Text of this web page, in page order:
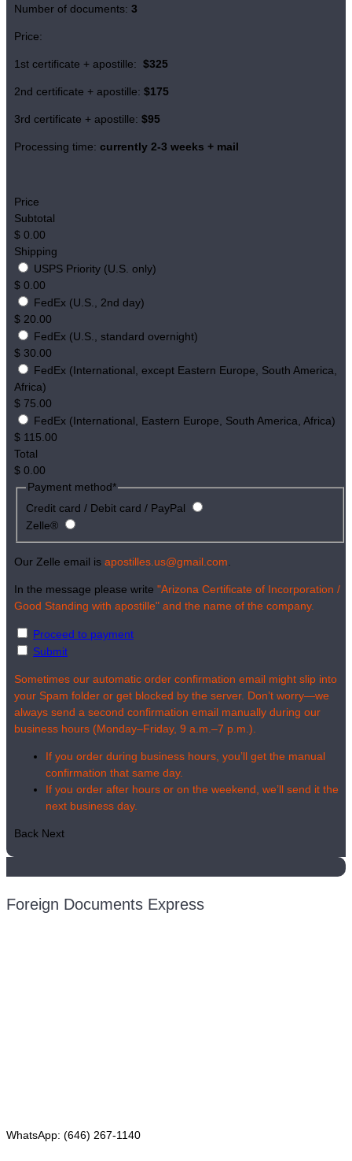
Number of documents: 3
Price:
1st certificate + apostille: $325
2nd certificate + apostille: $175
3rd certificate + apostille: $95
Processing time: currently 2-3 weeks + mail
Price
Subtotal
$ 0.00
Shipping
USPS Priority (U.S. only)
$ 0.00
FedEx (U.S., 2nd day)
$ 20.00
FedEx (U.S., standard overnight)
$ 30.00
FedEx (International, except Eastern Europe, South America,
Africa)
$ 75.00
FedEx (International, Eastern Europe, South America, Africa)
$ 115.00
Total
$ 0.00
Payment method*
Credit card / Debit card / PayPal
Zelle®
Our Zelle email is apostilles.us@gmail.com
In the message please write "Arizona Certificate of Incorporation /
Good Standing with apostille" and the name of the company.
Proceed to payment
Submit
Sometimes our automatic order confirmation email might slip into
your Spam folder or get blocked by the server. Don’t worry—we
always send a second confirmation email manually during our
business hours (Monday–Friday, 9 a.m.–7 p.m.).
If you order during business hours, you’ll get the manual
confirmation that same day.
If you order after hours or on the weekend, we’ll send it the
next business day.
Back Next
Foreign Documents Express
WhatsApp: (646) 267-1140